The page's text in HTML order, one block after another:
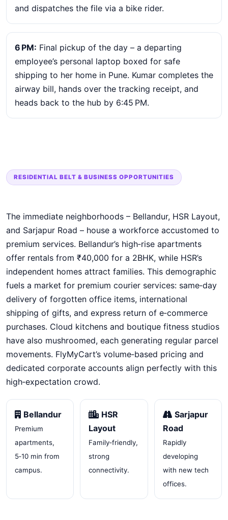
and dispatches the file via a bike rider.
6 PM: Final pickup of the day – a departing
employee’s personal laptop boxed for safe
shipping to her home in Pune. Kumar completes the
airway bill, hands over the tracking receipt, and
heads back to the hub by 6:45 PM.
RESIDENTIAL BELT & BUSINESS OPPORTUNITIES
The immediate neighborhoods – Bellandur, HSR Layout,
and Sarjapur Road – house a workforce accustomed to
premium services. Bellandur’s high‑rise apartments
offer rentals from ₹40,000 for a 2BHK, while HSR’s
independent homes attract families. This demographic
fuels a market for premium courier services: same‑day
delivery of forgotten office items, international
shipping of gifts, and express return of e‑commerce
purchases. Cloud kitchens and boutique fitness studios
have also mushroomed, each generating regular parcel
movements. FlyMyCart’s volume‑based pricing and
dedicated corporate accounts align perfectly with this
high‑expectation crowd.
Bellandur
Premium
apartments,
5‑10 min from
campus.
HSR
Layout
Family‑friendly,
strong
connectivity.
Sarjapur
Road
Rapidly
developing
with new tech
offices.